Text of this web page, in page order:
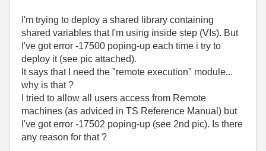
I'm trying to deploy a shared library containing
shared variables that I'm using inside step (VIs). But
I've got error -17500 poping-up each time i try to
deploy it (see pic attached).
It says that I need the "remote execution" module...
why is that ?
I tried to allow all users access from Remote
machines (as adviced in TS Reference Manual) but
I've got error -17502 poping-up (see 2nd pic). Is there
any reason for that ?